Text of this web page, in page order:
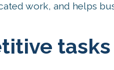
work, and helps
tasks